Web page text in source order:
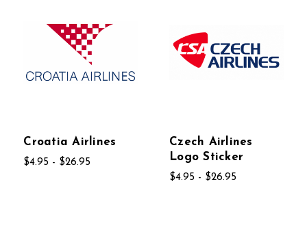
Croatia Airlines
$4.95 - $26.95
Czech Airlines
Logo Sticker
$4.95 - $26.95